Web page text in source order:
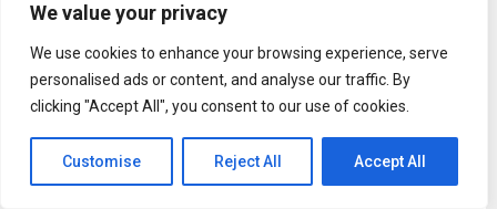
We value your privacy
We use cookies to enhance your browsing experience, serve
personalised ads or content, and analyse our traffic. By
clicking "Accept All", you consent to our use of cookies.
Customise Reject All Accept All
The 14th China (Hunan) International Mineral and
Gem Expo Opens